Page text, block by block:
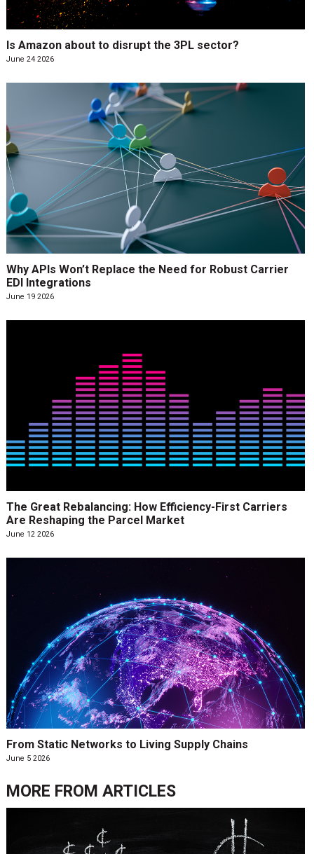
Is Amazon about to disrupt the 3PL sector?
June 24 2026
Why APIs Won’t Replace the Need for Robust Carrier
EDI Integrations
June 19 2026
The Great Rebalancing: How Efficiency-First Carriers
Are Reshaping the Parcel Market
June 12 2026
From Static Networks to Living Supply Chains
June 5 2026
MORE FROM ARTICLES